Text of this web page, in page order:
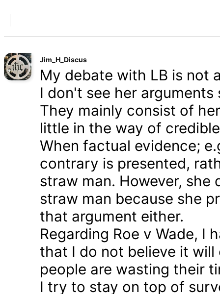
Jim_H_Discus
My debate with LB is not
I don't see her
They mainly consist of
little in the way of
When factual evidence;
contrary is presented,
straw man. However,
straw man because she
that argument either.
Regarding Roe v Wade, I
that I do not believe it
people are wasting their
I try to stay on top of